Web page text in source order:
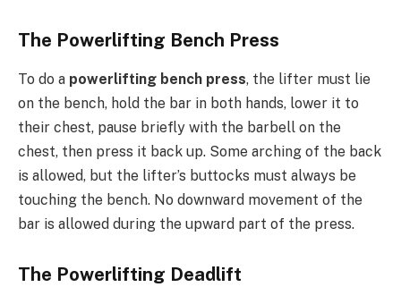
The Powerlifting Bench Press
To do a powerlifting bench press, the lifter must lie
on the bench, hold the bar in both hands, lower it to
their chest, pause briefly with the barbell on the
chest, then press it back up. Some arching of the back
is allowed, but the lifter’s buttocks must always be
touching the bench. No downward movement of the
bar is allowed during the upward part of the press.
The Powerlifting Deadlift